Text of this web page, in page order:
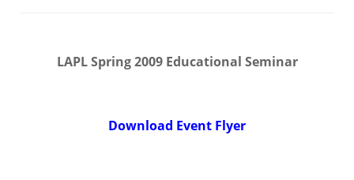
LAPL Spring 2009 Educational Seminar
Download Event Flyer